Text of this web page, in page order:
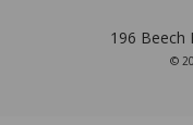
196 Beech
©